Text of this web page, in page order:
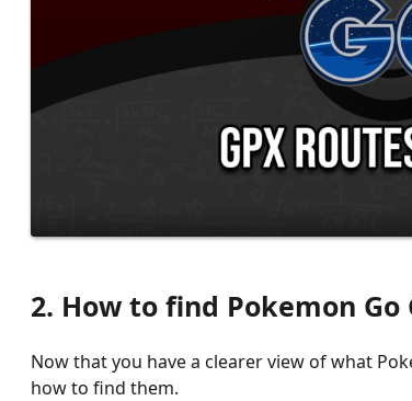
2. How to find Pokemon Go
Now that you have a clearer view of what
how to find them.